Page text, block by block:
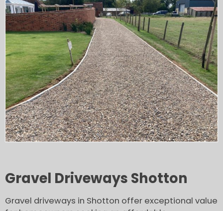
Gravel Driveways Shotton
Gravel driveways in Shotton offer exceptional value